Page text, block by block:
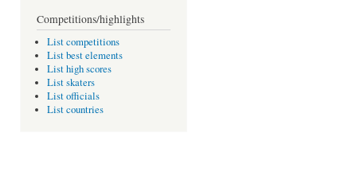
Competitions/highlights
List competitions
List best elements
List high scores
List skaters
List officials
List countries